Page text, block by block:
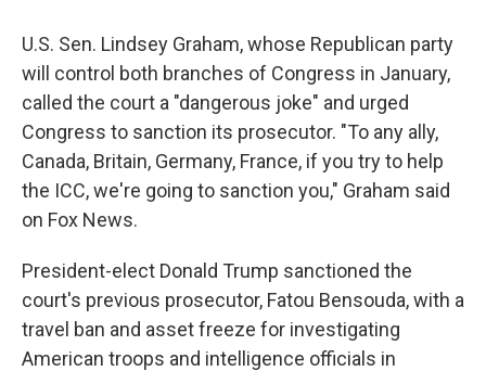
U.S. Sen. Lindsey Graham, whose Republican party
will control both branches of Congress in January,
called the court a "dangerous joke" and urged
Congress to sanction its prosecutor. "To any ally,
Canada, Britain, Germany, France, if you try to help
the ICC, we're going to sanction you," Graham said
on Fox News.
President-elect Donald Trump sanctioned the
court's previous prosecutor, Fatou Bensouda, with a
travel ban and asset freeze for investigating
American troops and intelligence officials in